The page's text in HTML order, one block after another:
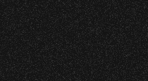
Impact
July 8, 2026
Instrument Fund Can Change A
student Life!
enforce access restrictions at
Closes